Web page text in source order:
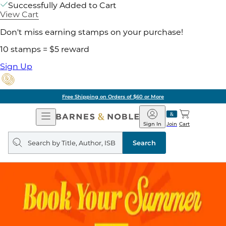
Successfully Added to Cart
View Cart
Don't miss earning stamps on your purchase!
10 stamps = $5 reward
Sign Up
Free Shipping on Orders of $60 or More
Open
Navigation
Barnes
&
Noble
Join
Sign In Cart
Search
query
Search